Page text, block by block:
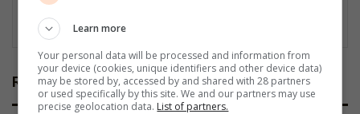
Related Articles
Learn more
Your personal data will be processed and information from
your device (cookies, unique identifiers and other device data)
may be stored by, accessed by and shared with 28 partners
or used specifically by this site. We and our partners may use
precise geolocation data. List of partners.